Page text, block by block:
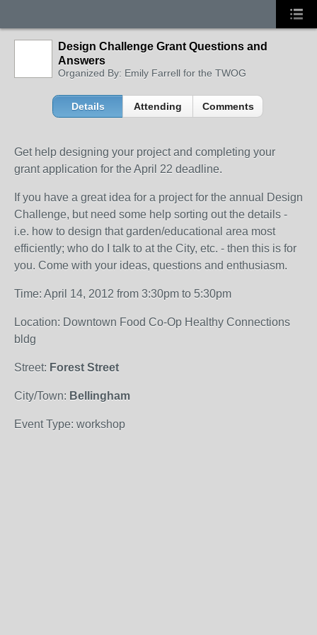
Design Challenge Grant Questions and
Answers
Organized By: Emily Farrell for the TWOG
Details Attending Comments
Get help designing your project and completing your
grant application for the April 22 deadline.
If you have a great idea for a project for the annual Design
Challenge, but need some help sorting out the details -
i.e. how to design that garden/educational area most
efficiently; who do I talk to at the City, etc. - then this is for
you. Come with your ideas, questions and enthusiasm.
Time: April 14, 2012 from 3:30pm to 5:30pm
Location: Downtown Food Co-Op Healthy Connections
bldg
Street: Forest Street
City/Town: Bellingham
Event Type: workshop